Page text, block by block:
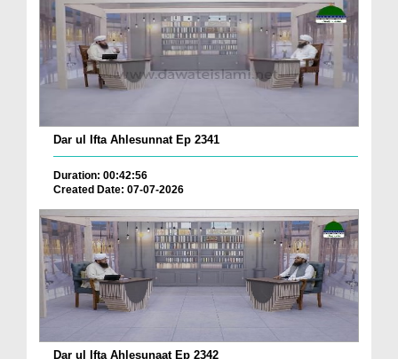
Dar ul Ifta Ahlesunnat Ep 2341
Duration: 00:42:56
Created Date: 07-07-2026
Dar ul Ifta Ahlesunaat Ep 2342